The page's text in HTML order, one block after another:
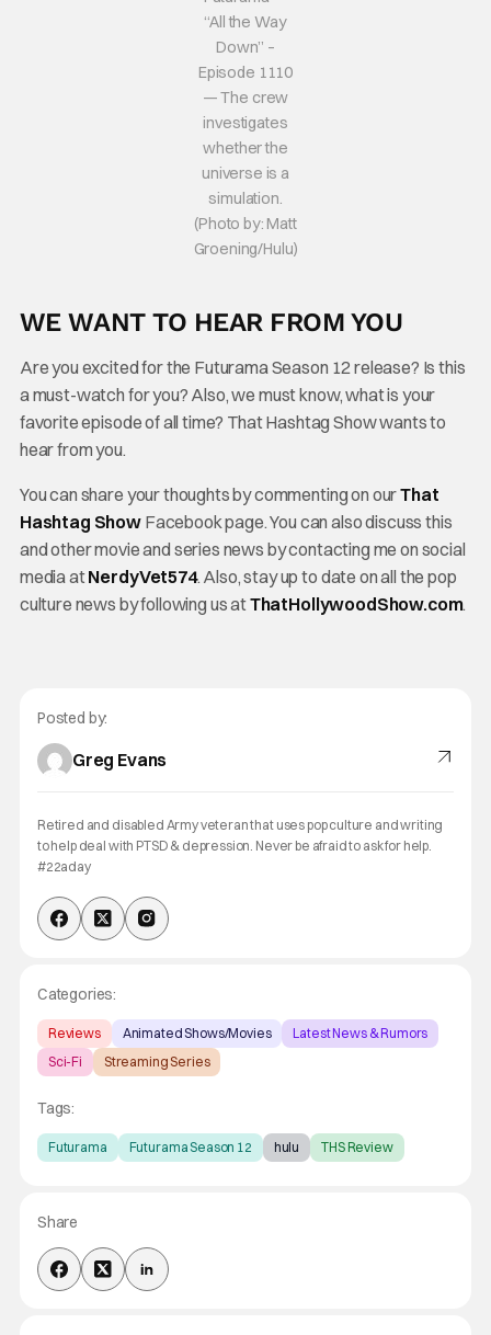
“All the Way
Down” –
Episode 1110
— The crew
investigates
whether the
universe is a
simulation.
(Photo by: Matt
Groening/Hulu)
WE WANT TO HEAR FROM YOU
Are you excited for the Futurama Season 12 release? Is this
a must-watch for you? Also, we must know, what is your
favorite episode of all time? That Hashtag Show wants to
hear from you.
You can share your thoughts by commenting on ourThat
Hashtag Show Facebook page. You can also discuss this
and other movie and series news by contacting me on social
media atNerdyVet574. Also, stay up to date on all the pop
culture news by following us atThatHollywoodShow.com.
Posted by:
Greg Evans
Retired and disabled Army veteran that uses pop culture and writing
to help deal with PTSD & depression. Never be afraid to ask for help.
#22aday
Categories:
Reviews Animated Shows/Movies
Latest News & Rumors
Sci-Fi
Streaming Series
Tags:
Futurama Futurama Season 12 hulu THS Review
Share